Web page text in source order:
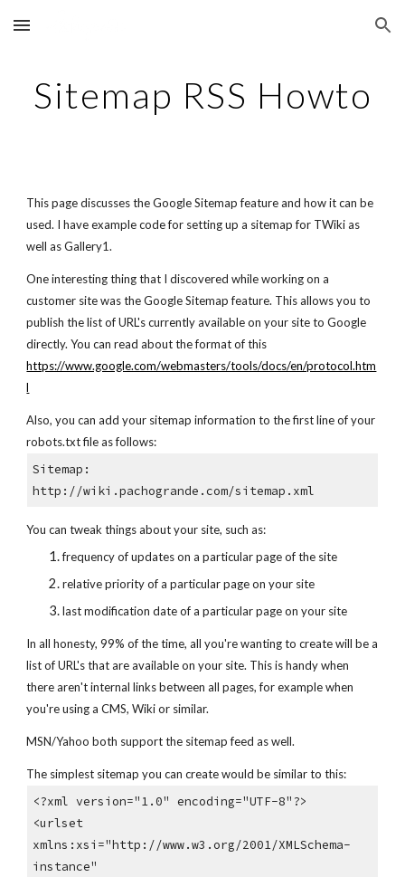
Skip to main content Skip to navigation
Sitemap RSS Howto
This page discusses the Google Sitemap feature and how it can be
used. I have example code for setting up a sitemap for TWiki as
well as Gallery1.
One interesting thing that I discovered while working on a
customer site was the Google Sitemap feature. This allows you to
publish the list of URL's currently available on your site to Google
directly. You can read about the format of this
https://www.google.com/webmasters/tools/docs/en/protocol.htm
l
Also, you can add your sitemap information to the first line of your
robots.txt file as follows:
Sitemap:
http://wiki.pachogrande.com/sitemap.xml
You can tweak things about your site, such as:
frequency of updates on a particular page of the site
relative priority of a particular page on your site
last modification date of a particular page on your site
In all honesty, 99% of the time, all you're wanting to create will be a
list of URL's that are available on your site. This is handy when
there aren't internal links between all pages, for example when
you're using a CMS, Wiki or similar.
MSN/Yahoo both support the sitemap feed as well.
The simplest sitemap you can create would be similar to this:
<?xml version="1.0" encoding="UTF-8"?>
<urlset
xmlns:xsi="http://www.w3.org/2001/XMLSchema-
instance"